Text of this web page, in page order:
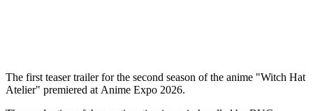
The first teaser trailer for the second season of the anime "Witch Hat
Atelier" premiered at Anime Expo 2026.